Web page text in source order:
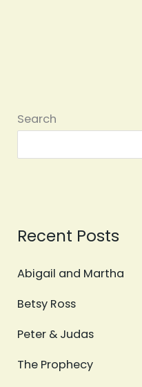
Search
Recent Posts
Abigail and Martha
Betsy Ross
Peter & Judas
The Prophecy